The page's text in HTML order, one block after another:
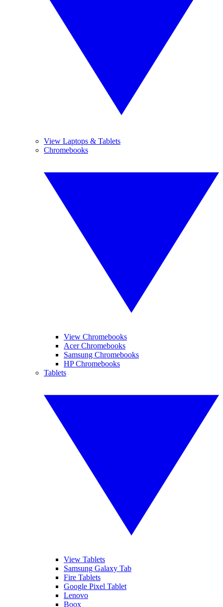
View Laptops & Tablets
Chromebooks
View Chromebooks
Acer Chromebooks
Samsung Chromebooks
HP Chromebooks
Tablets
View Tablets
Samsung Galaxy Tab
Fire Tablets
Google Pixel Tablet
Lenovo
Boox